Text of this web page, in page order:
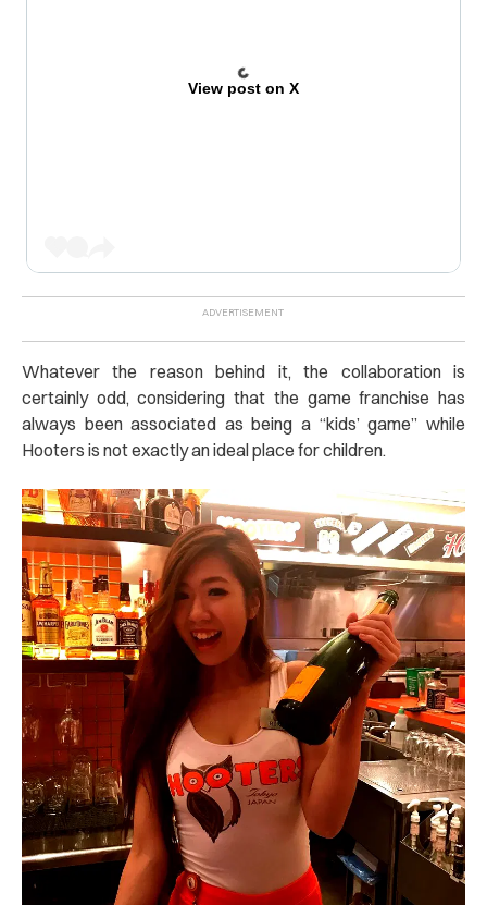
View post on X
Whatever the reason behind it, the collaboration is
certainly odd, considering that the game franchise has
always been associated as being a “kids’ game” while
Hooters is not exactly an ideal place for children.